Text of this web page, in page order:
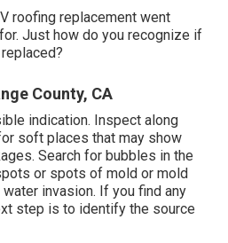
roofing replacement went
Just how do you recognize if
County, CA
indication. Inspect along
soft places that may show
Search for bubbles in the
or spots of mold or mold
invasion. If you find any
step is to identify the source